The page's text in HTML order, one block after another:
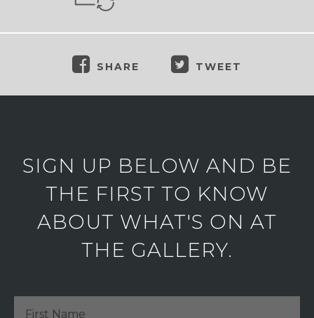
SHARE TWEET
SIGN UP BELOW AND BE
THE FIRST TO KNOW
ABOUT WHAT'S ON AT
THE GALLERY.